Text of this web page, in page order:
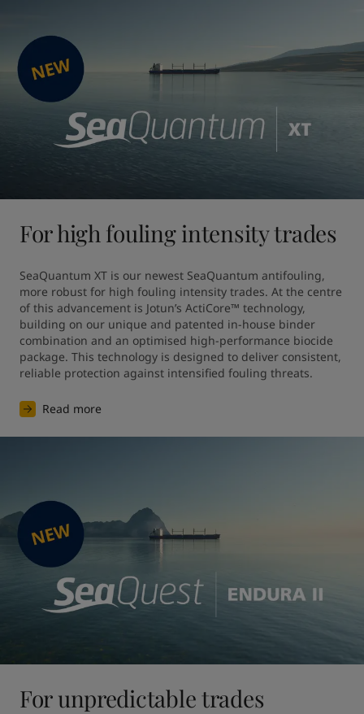
For high fouling intensity trades
SeaQuantum XT is our newest SeaQuantum antifouling,
more robust for high fouling intensity trades. At the centre
of this advancement is Jotun’s ActiCore™ technology,
building on our unique and patented in-house binder
combination and an optimised high-performance biocide
package. This technology is designed to deliver consistent,
reliable protection against intensified fouling threats.
Read more
For unpredictable trades